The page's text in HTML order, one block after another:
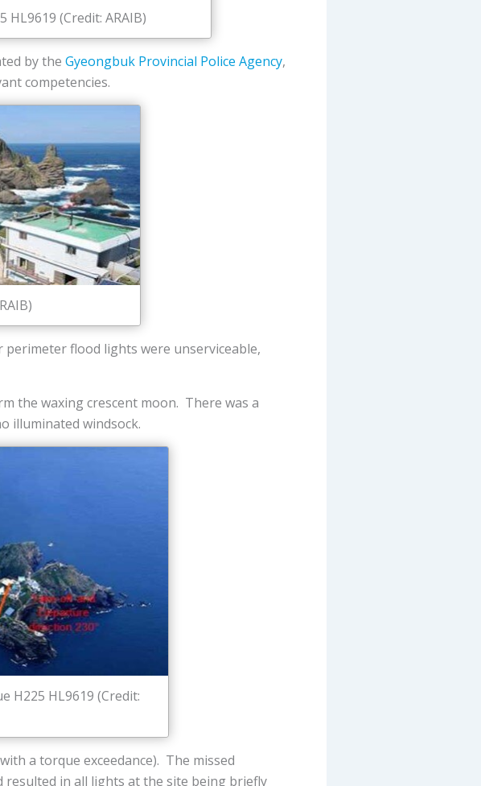
(Credit: ARAIB)
by the Gyeongbuk Provincial Police Agency,
competencies.
flood lights were unserviceable,
the waxing crescent moon. There was a
illuminated windsock.
H225 HL9619 (Credit:
a torque exceedance). The missed
in all lights at the site being briefly